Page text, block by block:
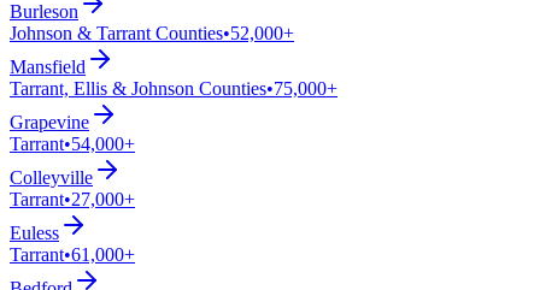
Burleson
Johnson & Tarrant Counties•52,000+
Mansfield
Tarrant, Ellis & Johnson Counties•75,000+
Grapevine
Tarrant•54,000+
Colleyville
Tarrant•27,000+
Euless
Tarrant•61,000+